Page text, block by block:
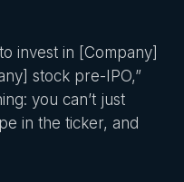
invest in [Company]
stock pre-IPO,”
you can’t just
in the ticker, and